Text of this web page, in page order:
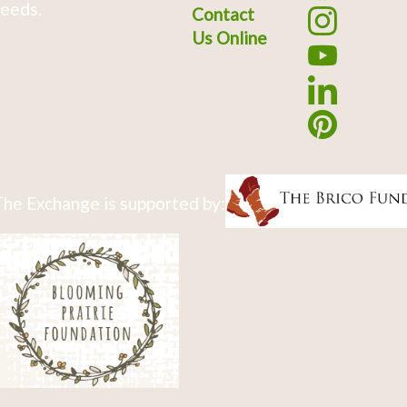
Contact
Us Online
Exchange is supported by: